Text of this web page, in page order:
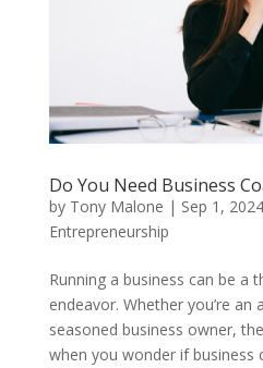
Do You Need Business
by Tony Malone | Sep 1, 2024
Entrepreneurship
Running a business can be a
endeavor. Whether you’re
seasoned business owner,
when you wonder if business